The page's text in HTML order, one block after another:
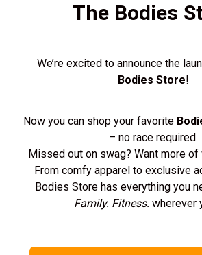
The Bodies
We’re excited to announce the
Bodies Store!
Now you can shop your favorite
– no race required.
Missed out on swag? Want more of
From comfy apparel to exclusive
Bodies Store has everything you
Family. Fitness. wherever